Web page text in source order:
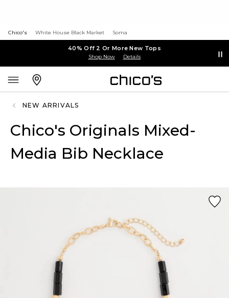
Chico's White House Black Market Soma
40% Off 2 Or More New Tops
Shop Now Details
NEW ARRIVALS
Chico's Originals Mixed-
Media Bib Necklace